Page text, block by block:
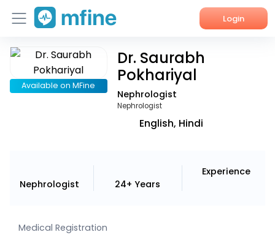
Login
Home
Services
Available on MFine
Dr. Saurabh
Pokhariyal
Nephrologist
Nephrologist
English, Hindi
Nephrologist 24+ Years
Experience
Medical Registration